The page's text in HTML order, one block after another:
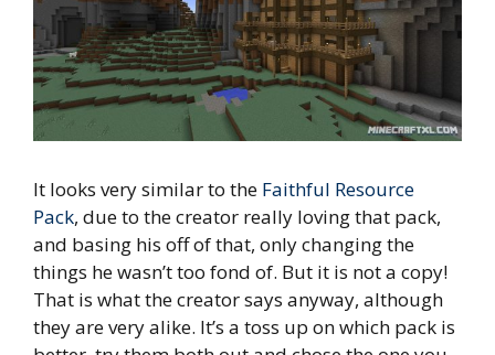
It looks very similar to the Faithful Resource
Pack, due to the creator really loving that pack,
and basing his off of that, only changing the
things he wasn’t too fond of. But it is not a copy!
That is what the creator says anyway, although
they are very alike. It’s a toss up on which pack is